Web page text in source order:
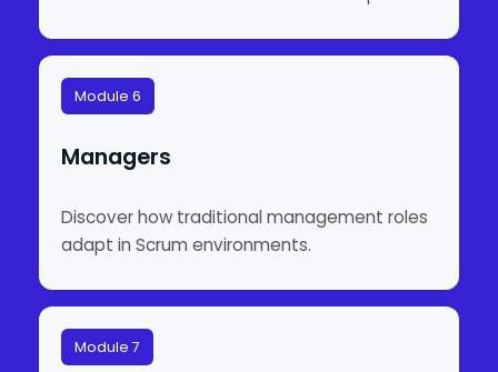
Module 6
Managers
Discover how traditional management roles
adapt in Scrum environments.
Module 7